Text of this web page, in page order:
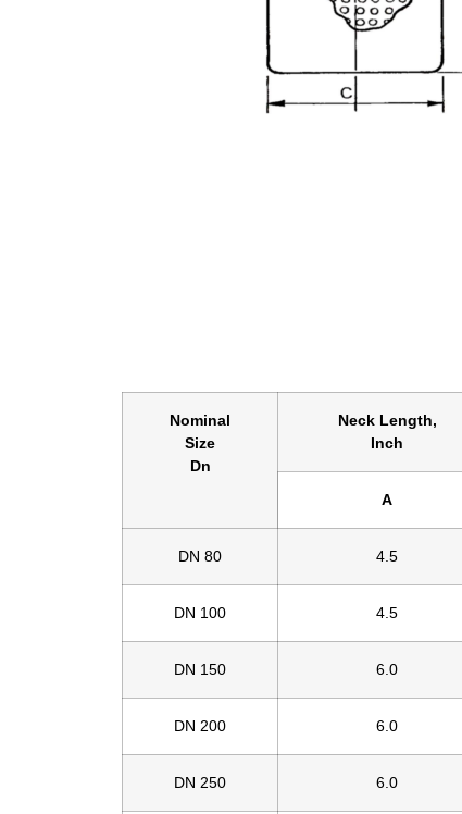
Nominal
Size
Dn
Neck Length,
Inch
A
DN 80 4.5
DN 100 4.5
DN 150 6.0
DN 200 6.0
DN 250 6.0